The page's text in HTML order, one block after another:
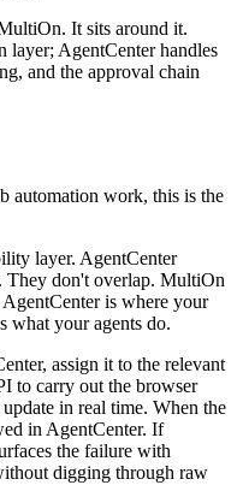
It sits around it.
layer; AgentCenter handles
and the approval chain
automation work, this is the
layer. AgentCenter
They don't overlap. MultiOn
is where your
what your agents do.
assign it to the relevant
to carry out the browser
in real time. When the
in AgentCenter. If
the failure with
digging through raw